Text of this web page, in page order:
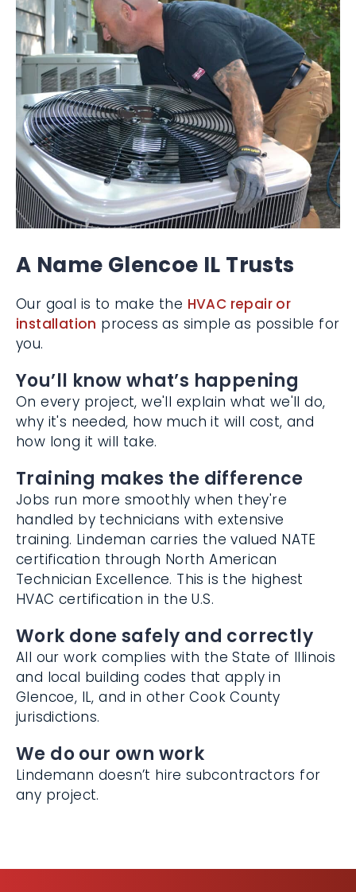
A Name Glencoe IL Trusts
installationprocess as simple as possible
for you.
You’ll know what’s happening
On every project, we'll explain what we'll do,
why it's needed, how much it will cost, and
how long it will take.
Training makes the difference
Jobs run more smoothly when they're
handled by technicians with extensive
training. Lindeman carries the valued NATE
certification through North American
Technician Excellence. This is the highest
HVAC certification in the U.S.
Work done safely and correctly
All our work complies with the State of
Illinois and local building codes that apply in
Glencoe, IL, and in other Cook County
jurisdictions.
We do our own work
Lindemann doesn’t hire subcontractors for
any project.